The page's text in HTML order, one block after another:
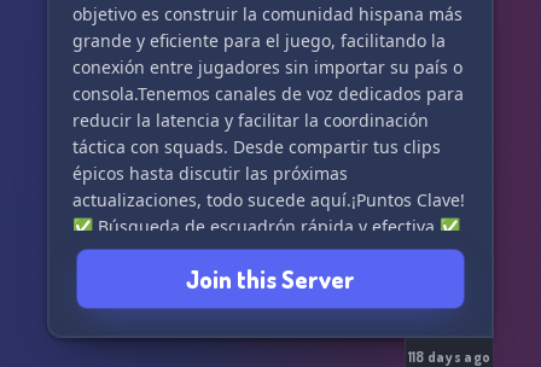
objetivo es construir la comunidad hispana más
grande y eficiente para el juego, facilitando la
conexión entre jugadores sin importar su país o
consola.Tenemos canales de voz dedicados para
reducir la latencia y facilitar la coordinación
táctica con squads. Desde compartir tus clips
épicos hasta discutir las próximas
actualizaciones, todo sucede aquí.¡Puntos Clave!
✅ Búsqueda de escuadrón rápida y efectiva.✅
Noticias y rumores frescos sobre Battlefield 6.✅
Staff activo y moderación justa.✅ ¡Un lugar
donde tu idioma es la regla! ¡Entra y demuestra
tus habilidades!
Join this Server
118 days ago